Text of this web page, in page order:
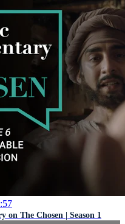
on The Chosen | Season 1